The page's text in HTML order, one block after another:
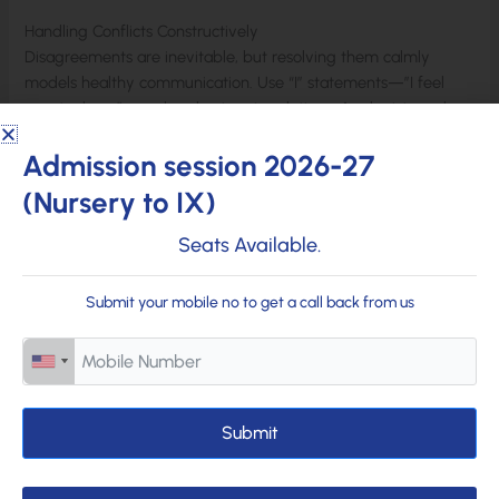
Handling Conflicts Constructively
Disagreements are inevitable, but resolving them calmly
models healthy communication. Use “I” statements—”I feel
upset when…”—and seek win-win solutions. Apologizing when
from escalating, reinforcing that home is a safe space for
resolution. Strategies from Child Mind Institute
Building trust is an ongoing journey requiring patience and
consistency. By prioritizing openness, empathy, and shared
experiences, families create emotionally strong homes where
children flourish. These efforts not only nurture secure
attachments but also prepare children to build trusting
relationships outside. Start with small steps today—a listening
family grow closer and stronger. Connect with ouracademic
Admission session 2026-27
(Nursery to IX)
Seats Available.
Submit your mobile no to get a call back from us
Submit